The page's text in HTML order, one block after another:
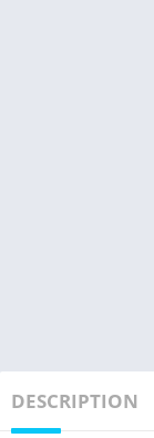
DESCRIPTION